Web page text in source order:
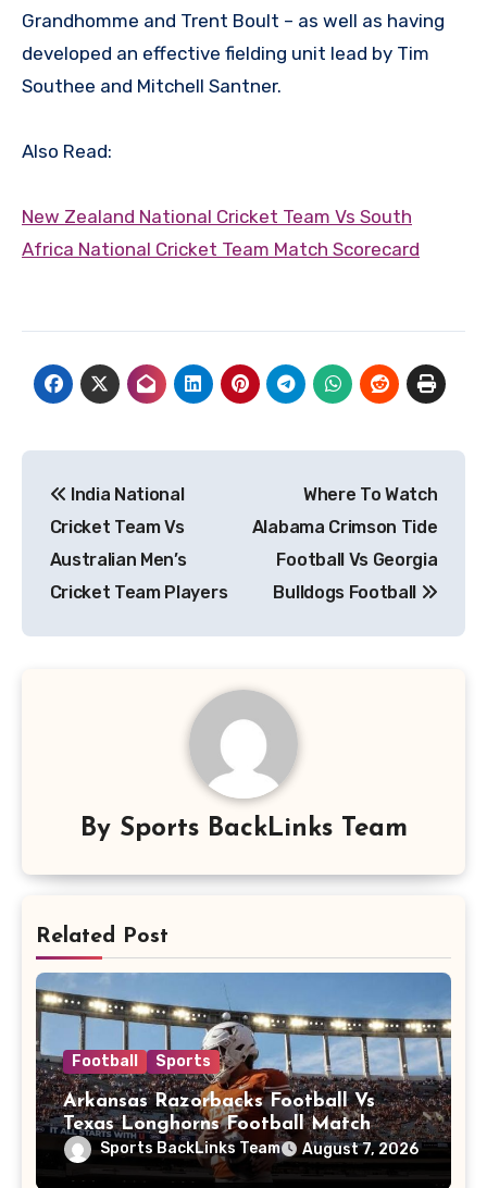
Grandhomme and Trent Boult – as well as having
developed an effective fielding unit lead by Tim
Southee and Mitchell Santner.
Also Read:
New Zealand National Cricket Team Vs South
Africa National Cricket Team Match Scorecard
navigation
India National
Cricket Team Vs
Australian Men’s
Cricket Team Players
Where To Watch
Alabama Crimson Tide
Football Vs Georgia
Bulldogs Football
By Sports BackLinks Team
Related Post
Football Sports
Arkansas Razorbacks Football Vs
Texas Longhorns Football Match
Player Stats
Sports BackLinks Team August 7, 2026